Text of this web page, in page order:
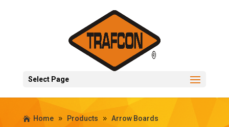
Select Page
Home Products
Arrow Boards